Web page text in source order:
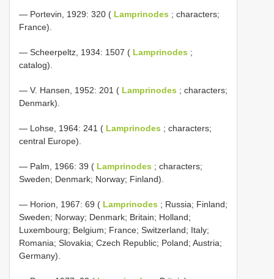
— Portevin, 1929: 320 ( Lamprinodes ; characters;
France).
— Scheerpeltz, 1934: 1507 ( Lamprinodes ;
catalog).
— V. Hansen, 1952: 201 ( Lamprinodes ; characters;
Denmark).
— Lohse, 1964: 241 ( Lamprinodes ; characters;
central Europe).
— Palm, 1966: 39 ( Lamprinodes ; characters;
Sweden; Denmark; Norway; Finland).
— Horion, 1967: 69 ( Lamprinodes ; Russia; Finland;
Sweden; Norway; Denmark; Britain; Holland;
Luxembourg; Belgium; France; Switzerland; Italy;
Romania; Slovakia; Czech Republic; Poland; Austria;
Germany).